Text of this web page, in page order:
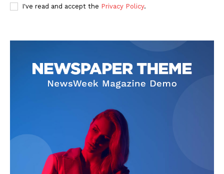
I've read and accept the Privacy Policy.